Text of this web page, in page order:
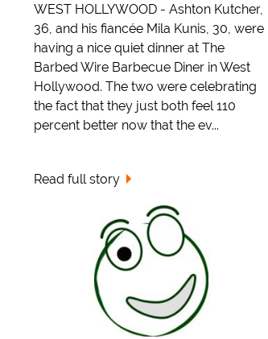
WEST HOLLYWOOD - Ashton Kutcher,
36, and his fiancée Mila Kunis, 30, were
having a nice quiet dinner at The
Barbed Wire Barbecue Diner in West
Hollywood. The two were celebrating
the fact that they just both feel 110
percent better now that the ev...
Read full story